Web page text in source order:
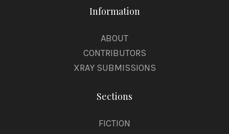
Information
ABOUT
CONTRIBUTORS
XRAY SUBMISSIONS
Sections
FICTION